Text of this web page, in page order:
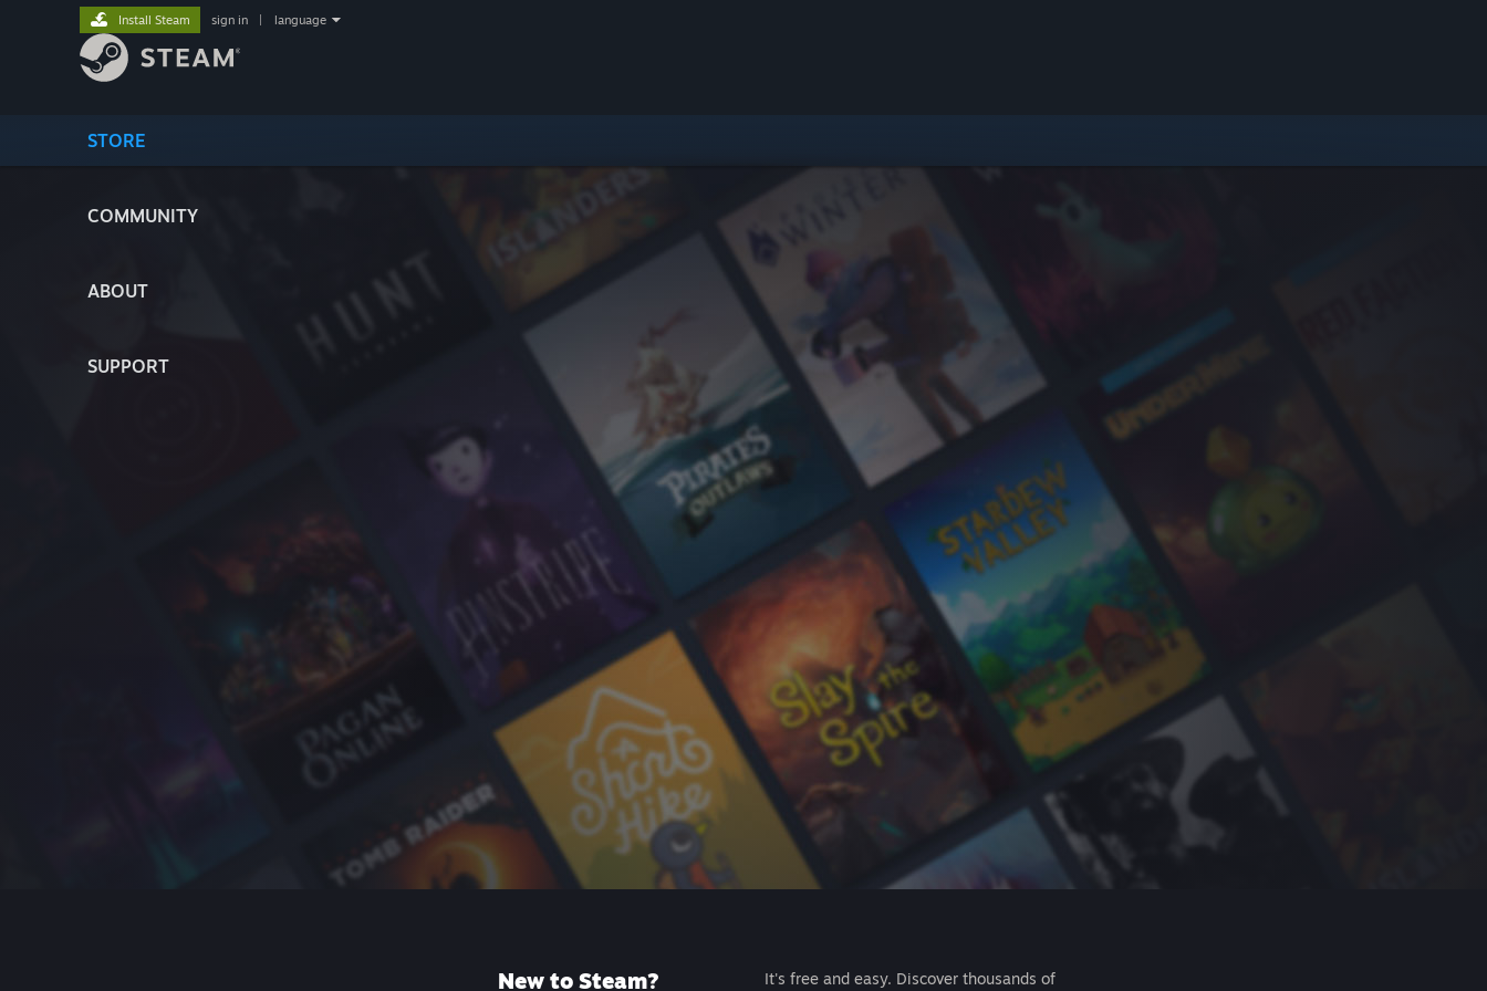
STORE
COMMUNITY
ABOUT
SUPPORT
Install Steam sign in language
New to Steam?
It's free and easy. Discover thousands of